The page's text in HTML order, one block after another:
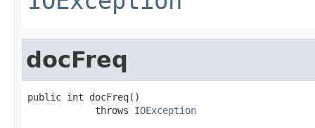
docFreq
public int docFreq()
            throws
IOException